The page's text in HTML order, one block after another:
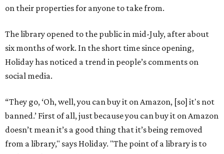
on their properties for anyone to take from.
The library opened to the public in mid-July, after about
six months of work. In the short time since opening,
Holiday has noticed a trend in people’s comments on
social media.
“They go, ‘Oh, well, you can buy it on Amazon, [so] it's not
banned.’ First of all, just because you can buy it on Amazon
doesn’t mean it’s a good thing that it’s being removed
from a library," says Holiday. "The point of a library is to